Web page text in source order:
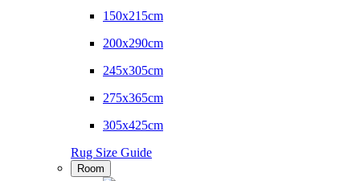
150x215cm
200x290cm
245x305cm
275x365cm
305x425cm
Rug Size Guide
Room